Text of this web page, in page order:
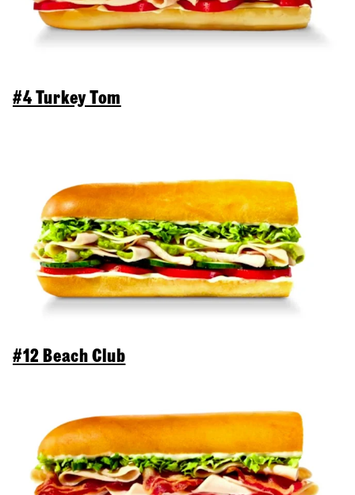
#4 Turkey Tom
#12 Beach Club